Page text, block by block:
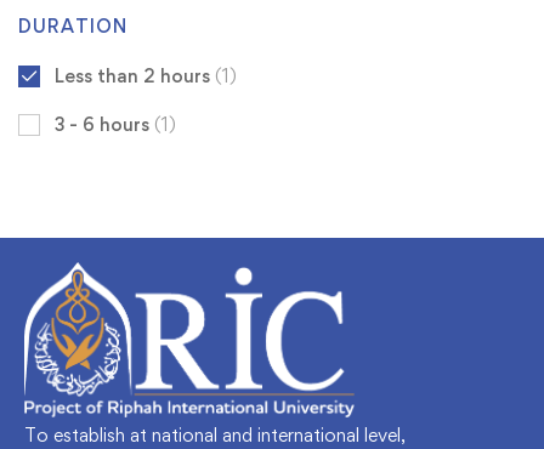
DURATION
Less than 2 hours (1)
3 - 6 hours (1)
To establish at national and international level,